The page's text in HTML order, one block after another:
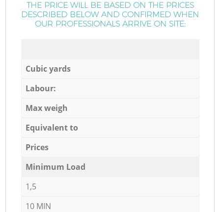
THE PRICE WILL BE BASED ON THE PRICES
DESCRIBED BELOW AND CONFIRMED WHEN
OUR PROFESSIONALS ARRIVE ON SITE:
Cubic yards
Labour:
Max weigh
Equivalent to
Prices
Minimum Load
1,5
10 MIN